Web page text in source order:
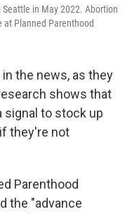
in May 2022. Abortion
Planned Parenthood
the news, as they
shows that
signal to stock up
they're not
Parenthood
the "advance